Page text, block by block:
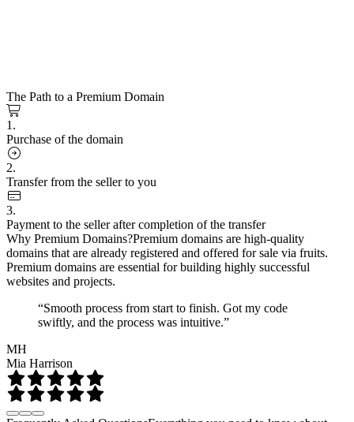
The Path to a Premium Domain
1.
Purchase of the domain
2.
Transfer from the seller to you
3.
Payment to the seller after completion of the transfer
Why Premium Domains?Premium domains are high-quality
domains that are already registered and offered for sale via fruits.
Premium domains are essential for building highly successful
websites and projects.
“Smooth process from start to finish. Got my code
swiftly, and the process was intuitive.”
MH
Mia Harrison